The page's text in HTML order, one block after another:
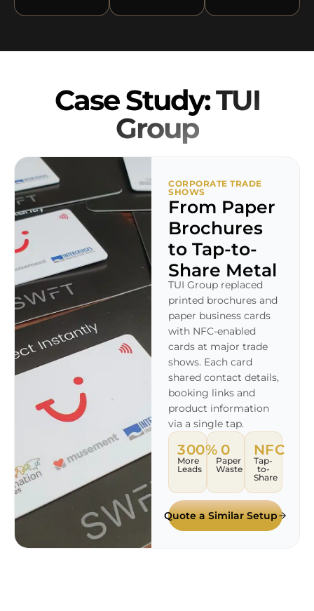
Case Study:TUI
Group
CORPORATE TRADE
SHOWS
From Paper
Brochures
to Tap-to-
Share Metal
TUI Group replaced
printed brochures and
paper business cards
with NFC-enabled
cards at major trade
shows. Each card
shared contact details,
booking links and
product information
via a single tap.
300%
More
Leads
0
Paper
Waste
NFC
Tap-
to-
Share
Quote a Similar Setup